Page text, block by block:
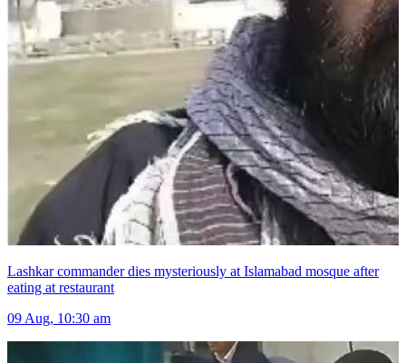
Lashkar commander dies mysteriously at Islamabad mosque after
eating at restaurant
09 Aug, 10:30 am